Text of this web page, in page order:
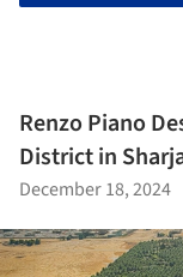
Renzo Piano
District in
December 18, 2024